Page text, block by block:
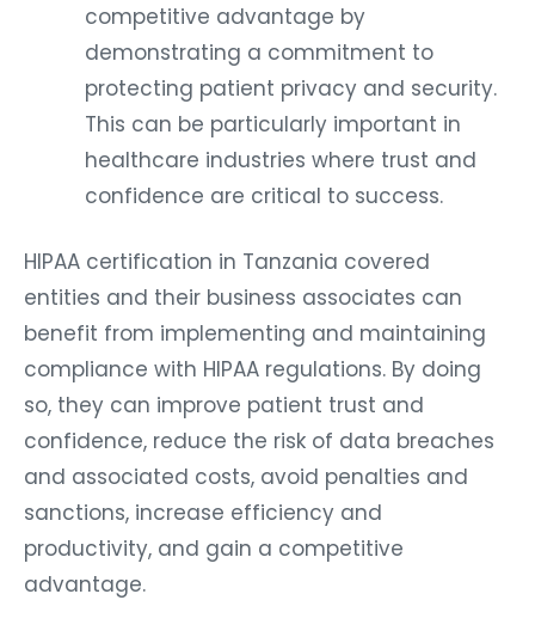
competitive advantage by
demonstrating a commitment to
protecting patient privacy and security.
This can be particularly important in
healthcare industries where trust and
confidence are critical to success.
HIPAA certification in Tanzania covered
entities and their business associates can
benefit from implementing and maintaining
compliance with HIPAA regulations. By doing
so, they can improve patient trust and
confidence, reduce the risk of data breaches
and associated costs, avoid penalties and
sanctions, increase efficiency and
productivity, and gain a competitive
advantage.